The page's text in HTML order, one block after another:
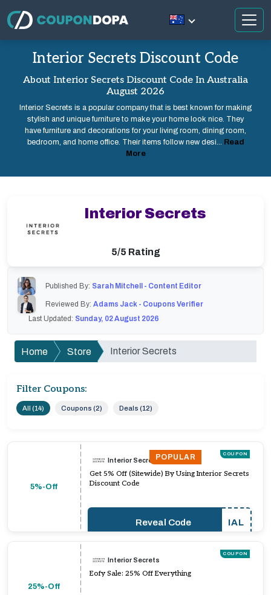
Interior Secrets Discount Code
About Interior Secrets Discount Code In Australia
August 2026
Interior Secrets is a popular company that is best known for making
stylish and unique furniture to make your home look nice. They
have furniture and decorations for your living room, dining room,
bedroom, and home office. Their items follow new desi... Read
More
Published By: Sarah Mitchell - Content Editor
Reviewed By: Adams Jack - Coupons Verifier
Last Updated: Sunday, 02 August 2026
Home Store Interior Secrets
Filter Coupons:
All (14) Coupons (2) Deals (12)
5%-Off
POPULAR COUPON
Interior Secrets
Get 5% Off (Sitewide) By Using Interior Secrets
Discount Code
Reveal Code IAL
25%-Off
COUPON
Interior Secrets
Eofy Sale: 25% Off Everything
Interior Secrets
5/5 Rating